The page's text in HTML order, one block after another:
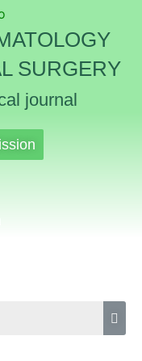
SURGERY
journal